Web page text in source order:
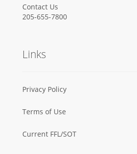
Contact Us
205-655-7800
Links
Privacy Policy
Terms of Use
Current FFL/SOT